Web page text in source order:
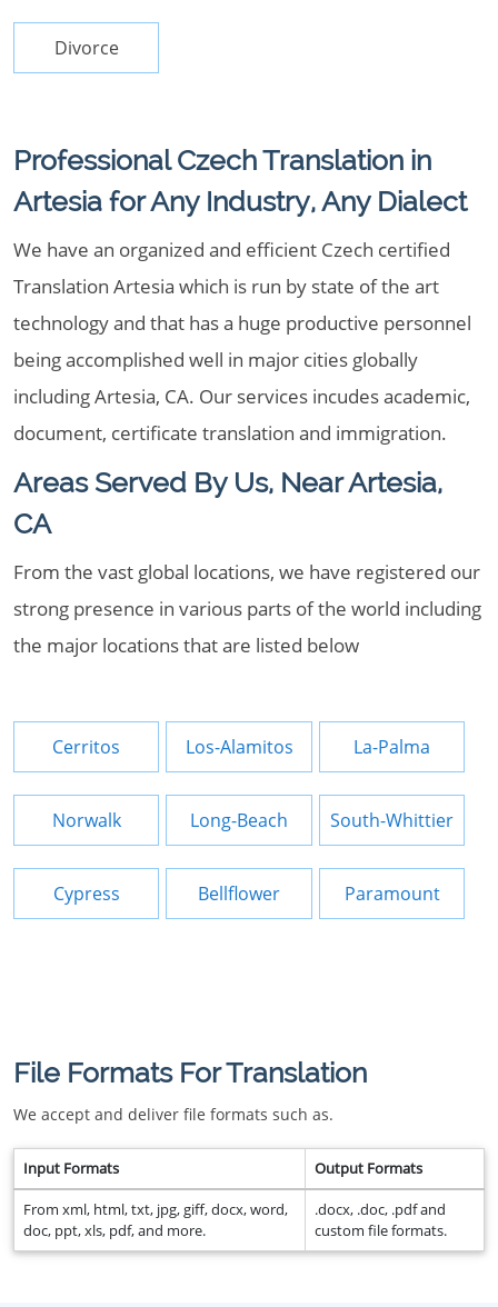
Divorce
Professional Czech Translation in
Artesia for Any Industry, Any Dialect
We have an organized and efficient Czech certified
Translation Artesia which is run by state of the art
technology and that has a huge productive personnel
being accomplished well in major cities globally
including Artesia, CA. Our services incudes academic,
document, certificate translation and immigration.
Areas Served By Us, Near Artesia,
CA
From the vast global locations, we have registered our
strong presence in various parts of the world including
the major locations that are listed below
Cerritos Los-Alamitos La-Palma
Norwalk Long-Beach South-Whittier
Cypress Bellflower Paramount
File Formats For Translation
We accept and deliver file formats such as.
Input Formats Output Formats
From xml, html, txt, jpg, giff, docx, word,
doc, ppt, xls, pdf, and more.
.docx, .doc, .pdf and
custom file formats.